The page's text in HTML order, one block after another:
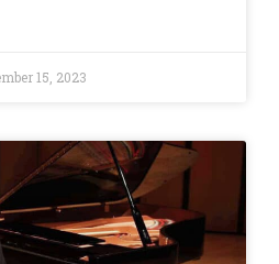
15, 2023